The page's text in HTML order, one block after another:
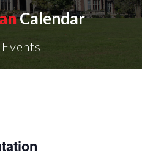
Calendar